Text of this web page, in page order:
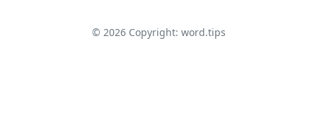
© 2026Copyright: word.tips